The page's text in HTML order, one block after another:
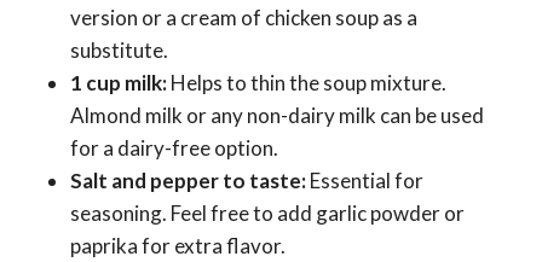
version or a cream of chicken soup as a
substitute.
1 cup milk:Helps to thin the soup mixture.
Almond milk or any non-dairy milk can be used
for a dairy-free option.
Salt and pepper to taste:Essential for
seasoning. Feel free to add garlic powder or
paprika for extra flavor.